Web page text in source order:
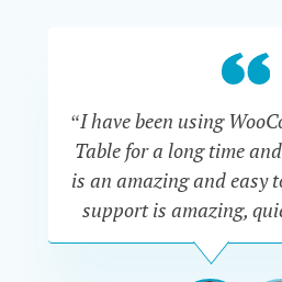
“I have been using
Table for a long time
is an amazing and easy
support is amazing,